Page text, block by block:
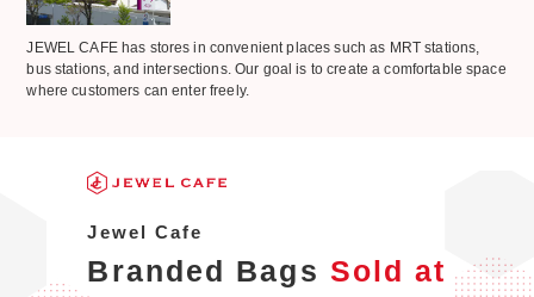
JEWEL CAFE has stores in convenient places such as MRT stations,
bus stations, and intersections. Our goal is to create a comfortable space
where customers can enter freely.
Jewel Cafe
Branded Bags Sold at